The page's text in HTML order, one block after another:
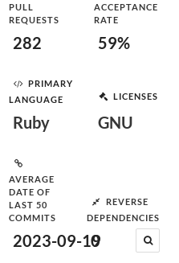
PULL
REQUESTS
282
ACCEPTANCE
RATE
59%
PRIMARY
LANGUAGE
Ruby
LICENSES
GNU
AVERAGE
DATE OF
LAST 50
COMMITS
2023-09-19
REVERSE
DEPENDENCIES
0